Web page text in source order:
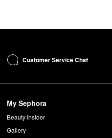
Customer Service Chat
My Sephora
Beauty Insider
Gallery